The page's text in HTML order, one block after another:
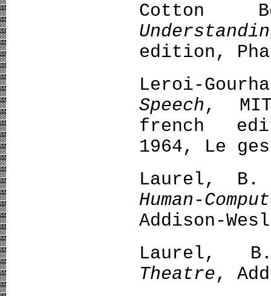
Cotton
edition,
Leroi-
Speech,
french
1964, Le
Laurel,
Human-
Addison-
Laurel,
Theatre,